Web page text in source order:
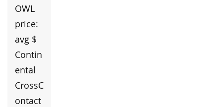
OWL
price:
avg $
Contin
ental
CrossC
ontact